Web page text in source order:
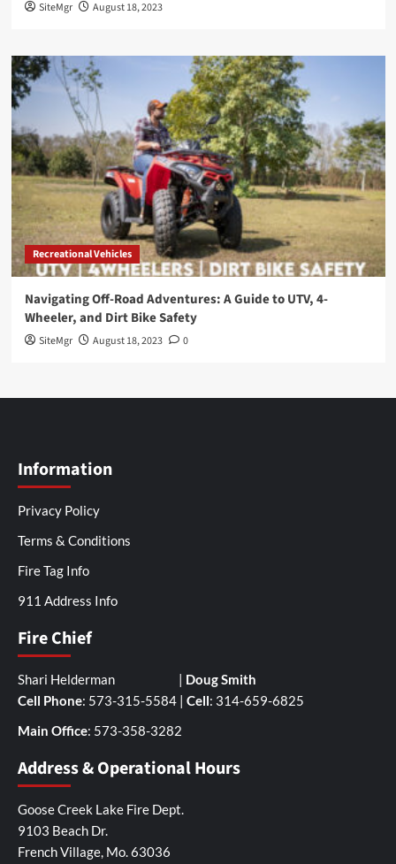
SiteMgr August 18, 2023
Recreational Vehicles
Navigating Off-Road Adventures: A Guide to UTV, 4-
Wheeler, and Dirt Bike Safety
SiteMgr August 18, 2023 0
Information
Privacy Policy
Terms & Conditions
Fire Tag Info
911 Address Info
Fire Chief
Shari Helderman | Doug Smith
Cell Phone: 573-315-5584 | Cell: 314-659-6825
Main Office: 573-358-3282
Address & Operational Hours
Goose Creek Lake Fire Dept.
9103 Beach Dr.
French Village, Mo. 63036